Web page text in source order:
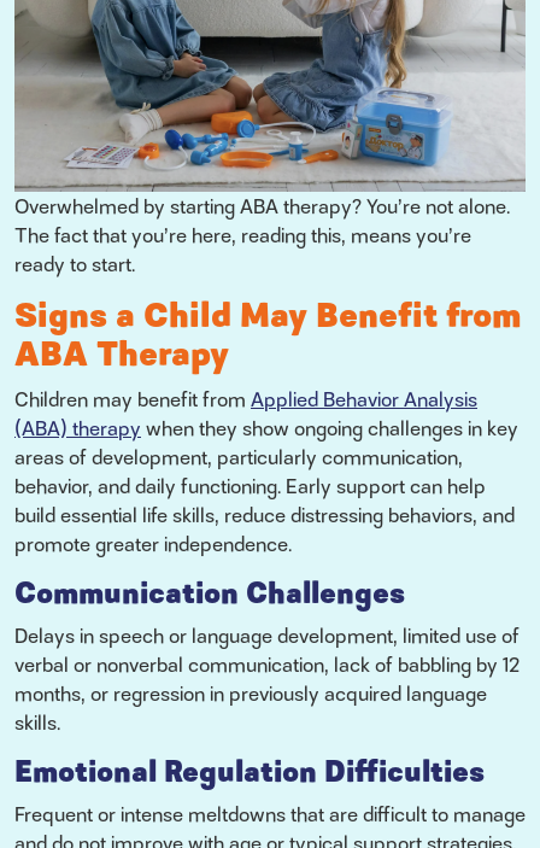
Overwhelmed by starting ABA therapy? You’re not alone.
The fact that you’re here, reading this, means you’re
ready to start.
Signs a Child May Benefit from
ABA Therapy
Children may benefit from Applied Behavior Analysis
(ABA) therapy when they show ongoing challenges in key
areas of development, particularly communication,
behavior, and daily functioning. Early support can help
build essential life skills, reduce distressing behaviors, and
promote greater independence.
Communication Challenges
Delays in speech or language development, limited use of
verbal or nonverbal communication, lack of babbling by 12
months, or regression in previously acquired language
skills.
Emotional Regulation Difficulties
Frequent or intense meltdowns that are difficult to manage